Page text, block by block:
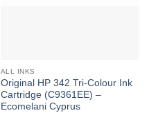
ALL INKS
Original HP 342 Tri-Colour Ink
Cartridge (C9361EE) –
Ecomelani Cyprus